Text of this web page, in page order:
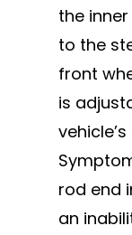
the
to the
front
is
rod end
an